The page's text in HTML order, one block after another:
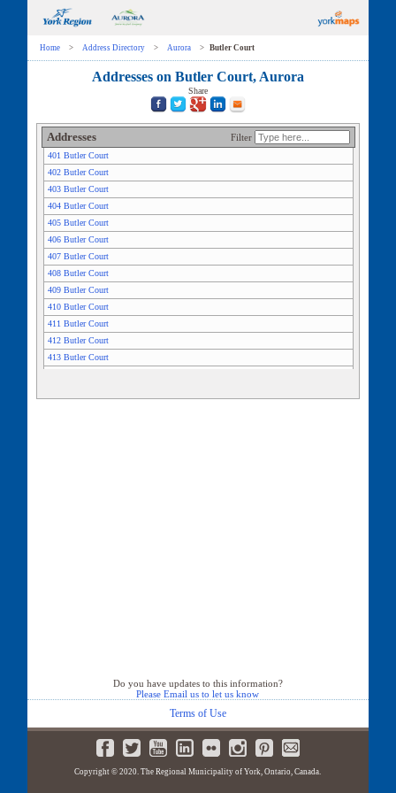
Home > Address Directory > Aurora > Butler Court
Addresses on Butler Court, Aurora
Share
Addresses Filter
401 Butler Court
402 Butler Court
403 Butler Court
404 Butler Court
405 Butler Court
406 Butler Court
407 Butler Court
408 Butler Court
409 Butler Court
410 Butler Court
411 Butler Court
412 Butler Court
413 Butler Court
Do you have updates to this information?
Please Email us to let us know
Terms of Use
Copyright © 2020. The Regional Municipality of York, Ontario, Canada.